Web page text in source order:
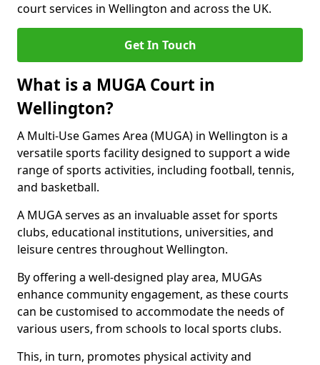
court services in Wellington and across the UK.
Get In Touch
What is a MUGA Court in
Wellington?
A Multi-Use Games Area (MUGA) in Wellington is a
versatile sports facility designed to support a wide
range of sports activities, including football, tennis,
and basketball.
A MUGA serves as an invaluable asset for sports
clubs, educational institutions, universities, and
leisure centres throughout Wellington.
By offering a well-designed play area, MUGAs
enhance community engagement, as these courts
can be customised to accommodate the needs of
various users, from schools to local sports clubs.
This, in turn, promotes physical activity and